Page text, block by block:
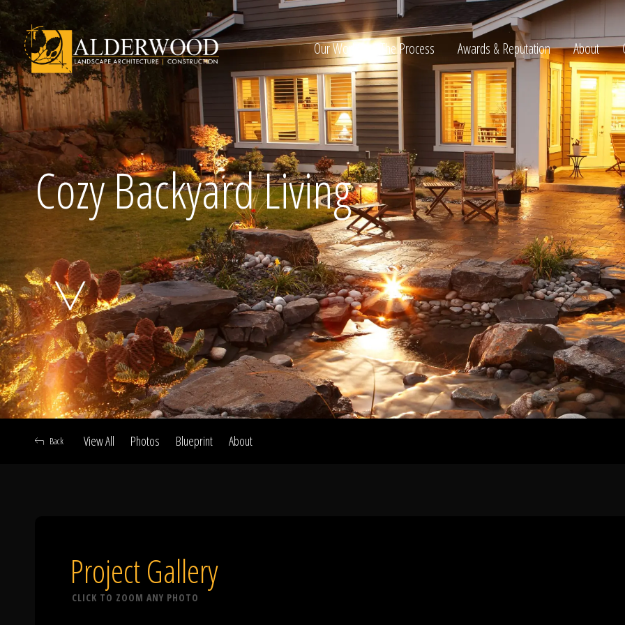
Schedule Consultation
Click To Call Us
Home
Our Work
Our Work The Process Awards & Reputation About
Cozy Backyard Living
View All Photos Blueprint About
Back
Project Gallery
CLICK TO ZOOM ANY PHOTO